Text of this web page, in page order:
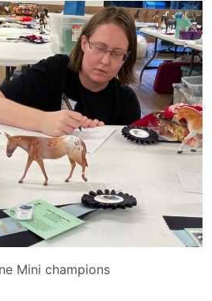
Mini champions